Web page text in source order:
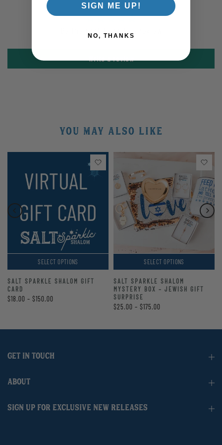
YOU MAY ALSO LIKE
SELECT OPTIONS
SALT SPARKLE SHALOM GIFT
CARD
$18.00 – $150.00
SELECT OPTIONS
SALT SPARKLE SHALOM
MYSTERY BOX – JEWISH GIFT
SURPRISE
$25.00 – $175.00
GET IN TOUCH
ABOUT
SIGN UP FOR EXCLUSIVE NEW RELEASES
SIGN ME UP!
NO, THANKS